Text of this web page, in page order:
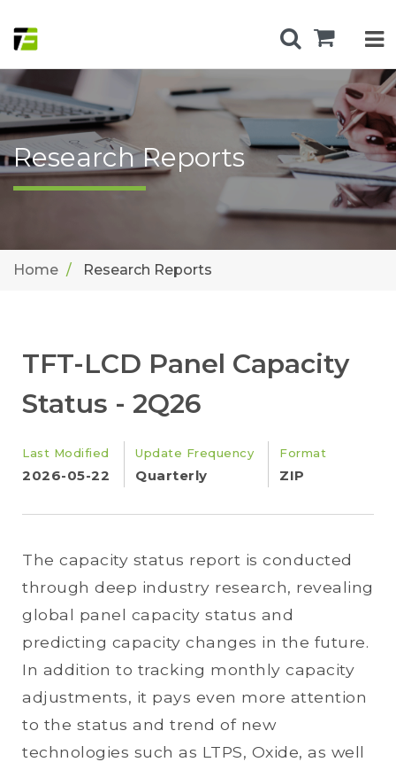
Research Reports
Home Research Reports
TFT-LCD Panel Capacity
Status - 2Q26
Last Modified
2026-05-22
Update Frequency
Quarterly
Format
ZIP
The capacity status report is conducted
through deep industry research, revealing
global panel capacity status and
predicting capacity changes in the future.
In addition to tracking monthly capacity
adjustments, it pays even more attention
to the status and trend of new
technologies such as LTPS, Oxide, as well